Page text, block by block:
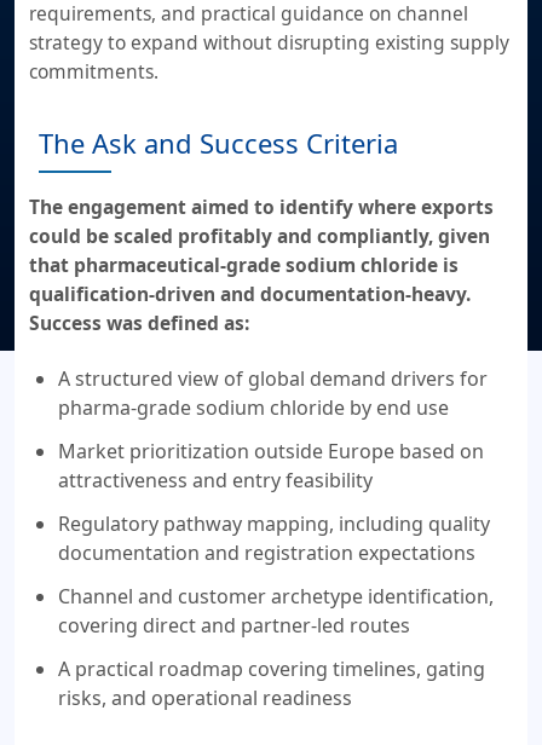
requirements, and practical guidance on channel
strategy to expand without disrupting existing supply
commitments.
The Ask and Success Criteria
The engagement aimed to identify where exports
could be scaled profitably and compliantly, given
that pharmaceutical-grade sodium chloride is
qualification-driven and documentation-heavy.
Success was defined as:
A structured view of global demand drivers for
pharma-grade sodium chloride by end use
Market prioritization outside Europe based on
attractiveness and entry feasibility
Regulatory pathway mapping, including quality
documentation and registration expectations
Channel and customer archetype identification,
covering direct and partner-led routes
A practical roadmap covering timelines, gating
risks, and operational readiness